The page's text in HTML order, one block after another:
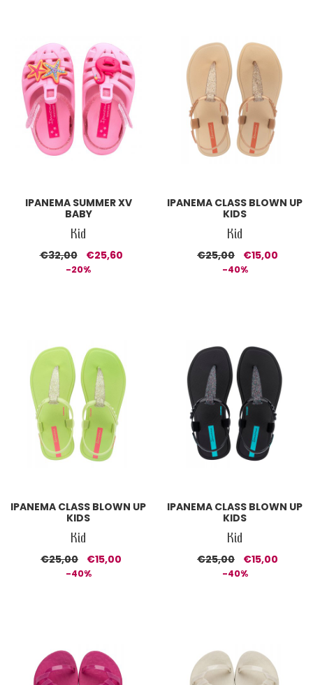
IPANEMA SUMMER XV
BABY
Kid
€32,00 €25,60
-20%
IPANEMA CLASS BLOWN UP
KIDS
Kid
€25,00 €15,00
-40%
IPANEMA CLASS BLOWN UP
KIDS
Kid
€25,00 €15,00
-40%
IPANEMA CLASS BLOWN UP
KIDS
Kid
€25,00 €15,00
-40%